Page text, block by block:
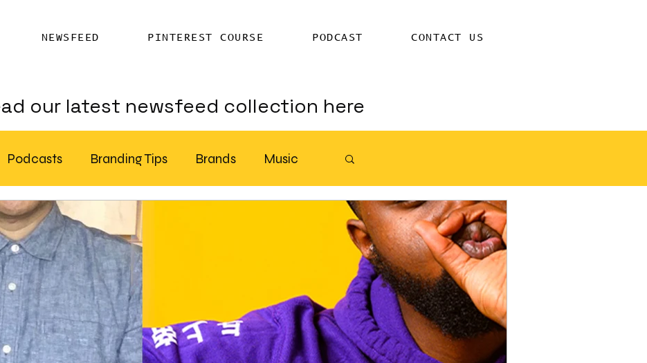
NEWSFEED PINTEREST COURSE PODCAST CONTACT US
our latest newsfeed collection here
Podcasts Branding Tips Brands Music
Chatter Billboards
RSS Feed Distribution